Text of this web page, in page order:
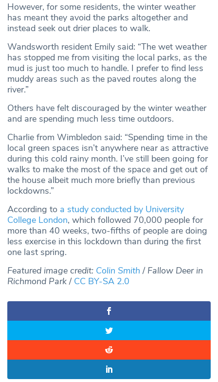
However, for some residents, the winter weather
has meant they avoid the parks altogether and
instead seek out drier places to walk.
Wandsworth resident Emily said: “The wet weather
has stopped me from visiting the local parks, as the
mud is just too much to handle. I prefer to find less
muddy areas such as the paved routes along the
river.”
Others have felt discouraged by the winter weather
and are spending much less time outdoors.
Charlie from Wimbledon said: “Spending time in the
local green spaces isn’t anywhere near as attractive
during this cold rainy month. I’ve still been going for
walks to make the most of the space and get out of
the house albeit much more briefly than previous
lockdowns.”
According to a study conducted by University
College London, which followed 70,000 people for
more than 40 weeks, two-fifths of people are doing
less exercise in this lockdown than during the first
one last spring.
Featured image credit: Colin Smith / Fallow Deer in
Richmond Park / CC BY-SA 2.0